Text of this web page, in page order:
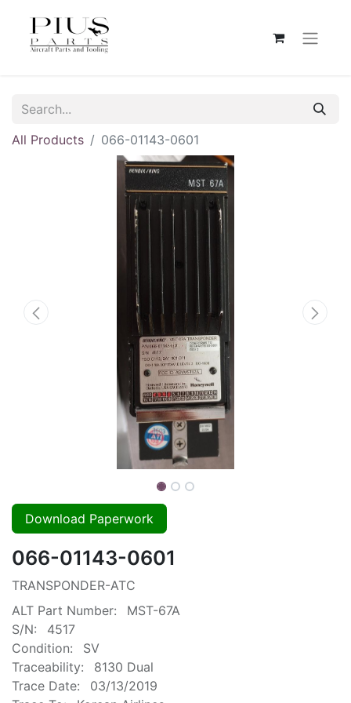
All Products 066-01143-0601
Download Paperwork
066-01143-0601
TRANSPONDER-ATC
ALT Part Number:
MST-67A
S/N:
4517
Condition:
SV
Traceability:
8130 Dual
Trace Date:
03/13/2019